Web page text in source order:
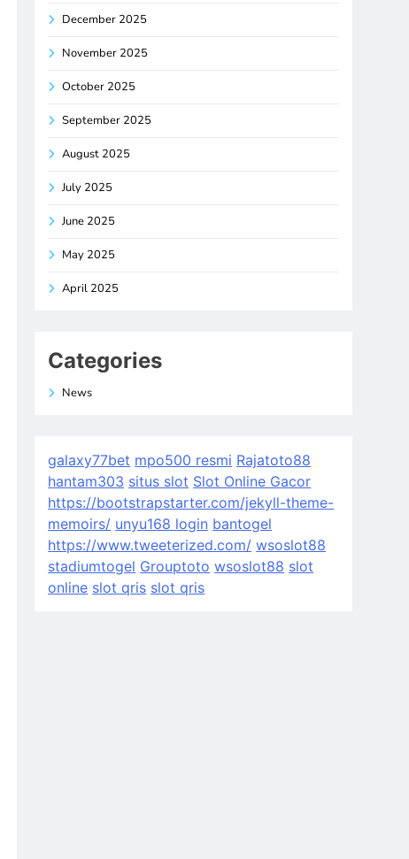
December 2025
November 2025
October 2025
September 2025
August 2025
July 2025
June 2025
May 2025
April 2025
Categories
News
galaxy77bet mpo500 resmi Rajatoto88
hantam303 situs slot Slot Online Gacor
https://bootstrapstarter.com/jekyll-theme-
memoirs/ unyu168 login bantogel
https://www.tweeterized.com/ wsoslot88
stadiumtogel Grouptoto wsoslot88 slot
online slot qris slot qris